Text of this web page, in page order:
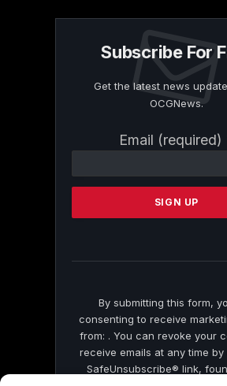
Subscribe For
Get the latest news
OCGNews.
Email (required)
Contact
Please
this
By submitting this form,
consenting to receive
from: . You can revoke your
receive emails at any time by
SafeUnsubscribe® link,